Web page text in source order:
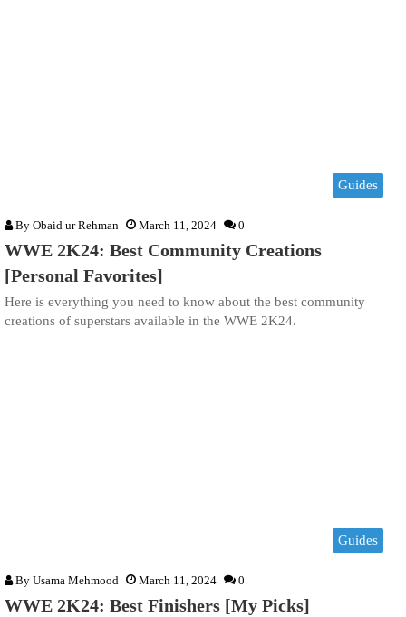
Guides
By Obaid ur Rehman March 11, 2024 0
WWE 2K24: Best Community Creations
[Personal Favorites]
Here is everything you need to know about the best community
creations of superstars available in the WWE 2K24.
Guides
By Usama Mehmood March 11, 2024 0
WWE 2K24: Best Finishers [My Picks]